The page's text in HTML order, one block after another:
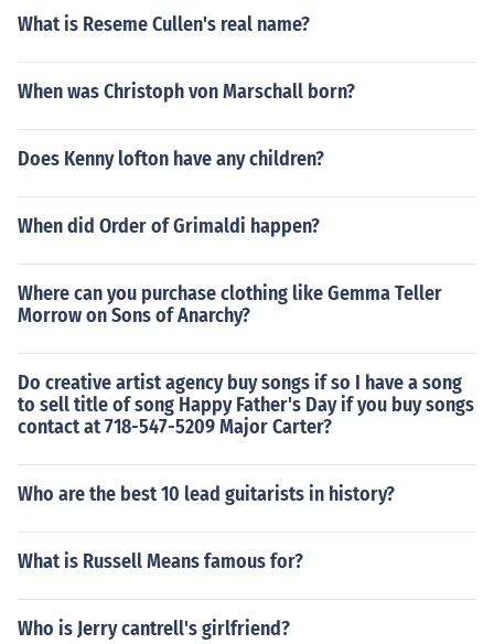
What is Reseme Cullen's real name?
When was Christoph von Marschall born?
Does Kenny lofton have any children?
When did Order of Grimaldi happen?
Where can you purchase clothing like Gemma Teller
Morrow on Sons of Anarchy?
Do creative artist agency buy songs if so I have a song
to sell title of song Happy Father's Day if you buy songs
contact at 718-547-5209 Major Carter?
Who are the best 10 lead guitarists in history?
What is Russell Means famous for?
Who is Jerry cantrell's girlfriend?